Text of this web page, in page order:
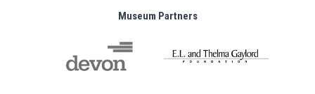
Museum Partners